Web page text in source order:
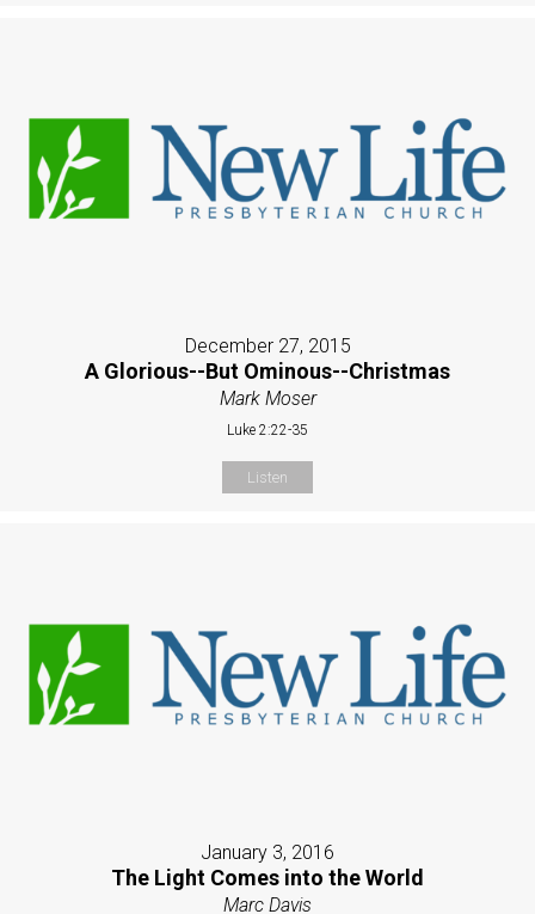
December 27, 2015
A Glorious--But Ominous--Christmas
Mark Moser
Luke 2:22-35
Listen
January 3, 2016
The Light Comes into the World
Marc Davis